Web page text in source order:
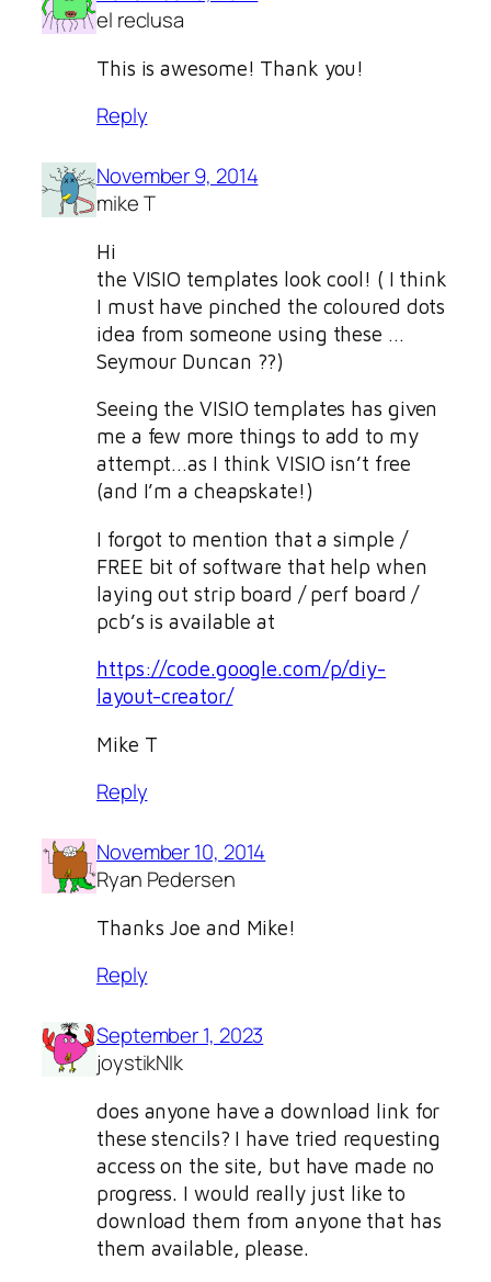
el reclusa
This is awesome! Thank you!
Reply
November 9, 2014
mike T
Hi
the VISIO templates look cool! ( I think
I must have pinched the coloured dots
idea from someone using these …
Seymour Duncan ??)
Seeing the VISIO templates has given
me a few more things to add to my
attempt…as I think VISIO isn’t free
(and I’m a cheapskate!)
I forgot to mention that a simple /
FREE bit of software that help when
laying out strip board / perf board /
pcb’s is available at
https://code.google.com/p/diy-
layout-creator/
Mike T
Reply
November 10, 2014
Ryan Pedersen
Thanks Joe and Mike!
Reply
September 1, 2023
joystikNIk
does anyone have a download link for
these stencils? I have tried requesting
access on the site, but have made no
progress. I would really just like to
download them from anyone that has
them available, please.